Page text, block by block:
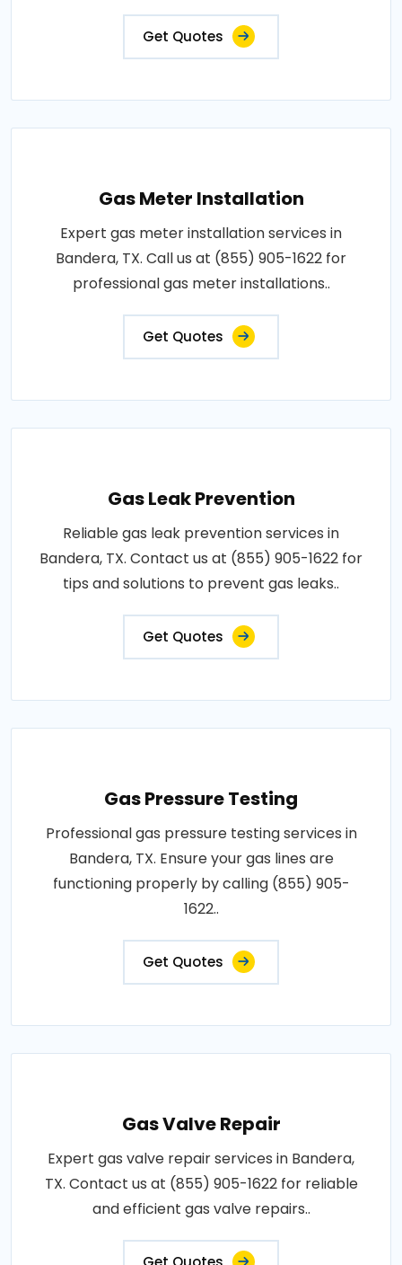
Get Quotes
Gas Meter Installation
Expert gas meter installation services in
Bandera, TX. Call us at (855) 905-1622 for
professional gas meter installations..
Get Quotes
Gas Leak Prevention
Reliable gas leak prevention services in
Bandera, TX. Contact us at (855) 905-1622 for
tips and solutions to prevent gas leaks..
Get Quotes
Gas Pressure Testing
Professional gas pressure testing services in
Bandera, TX. Ensure your gas lines are
functioning properly by calling (855) 905-
1622..
Get Quotes
Gas Valve Repair
Expert gas valve repair services in Bandera,
TX. Contact us at (855) 905-1622 for reliable
and efficient gas valve repairs..